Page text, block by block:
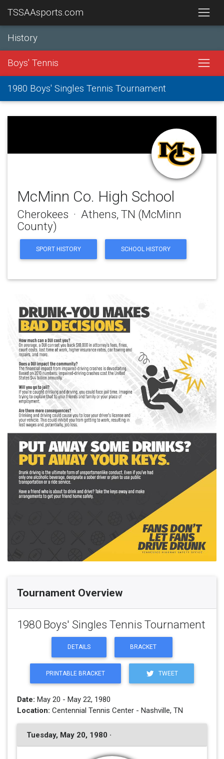
TSSAAsports.com
History
Boys' Tennis
1980 Boys' Singles Tennis Tournament
McMinn Co. High School
Cherokees · Athens, TN (McMinn
County)
SPORT HISTORY SCHOOL HISTORY
Tournament Overview
1980 Boys' Singles Tennis Tournament
DETAILS BRACKET
PRINTABLE BRACKET TWEET
Date: May 20 - May 22, 1980
Location: Centennial Tennis Center - Nashville, TN
Tuesday, May 20, 1980 ·